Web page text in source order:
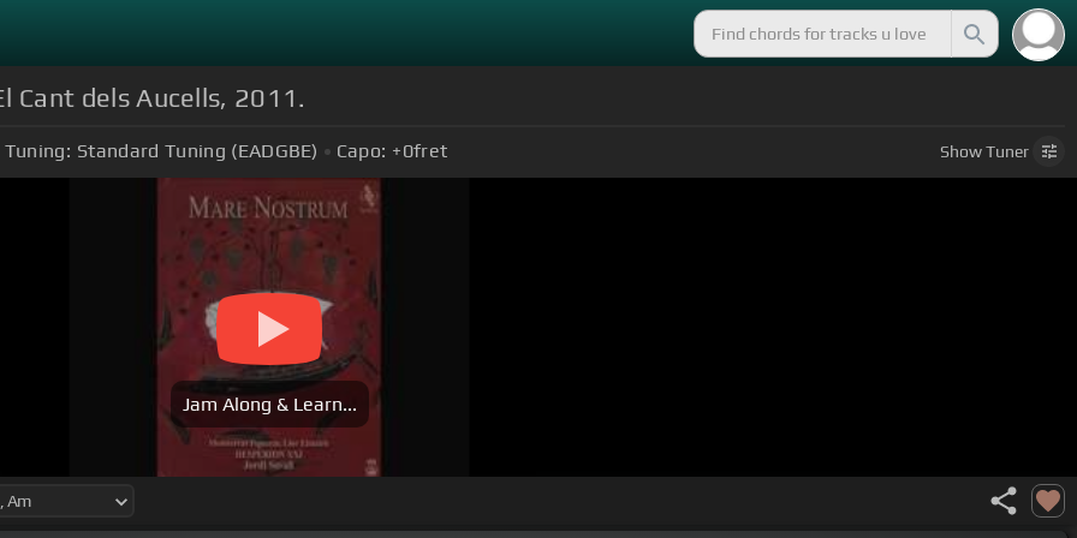
Cant dels Aucells, 2011.
Tuning: Standard Tuning (EADGBE) Capo: +0fret ShowTuner
Jam Along & Learn...